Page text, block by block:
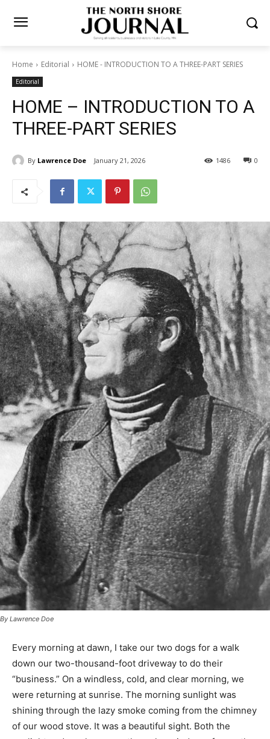
Home Editorial HOME - INTRODUCTION TO A THREE-PART SERIES
Editorial
HOME – INTRODUCTION TO
A THREE-PART SERIES
By Lawrence Doe January 21, 2026 0
1486
By Lawrence Doe
down our two-thousand-foot driveway to do their
“business.” On a windless, cold, and clear morning, we
were returning at sunrise. The morning sunlight was
shining through the lazy smoke coming from the
chimney of our wood stove. It was a beautiful sight.
Both the sunlight and smoke were ethereal reminders